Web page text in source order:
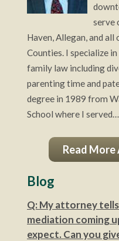
serve
Haven, Allegan, and
Counties. I specialize
family law including
parenting time and
degree in 1989 from
School where I served…
Read More
Blog
Q: My attorney
mediation coming
expect. Can you